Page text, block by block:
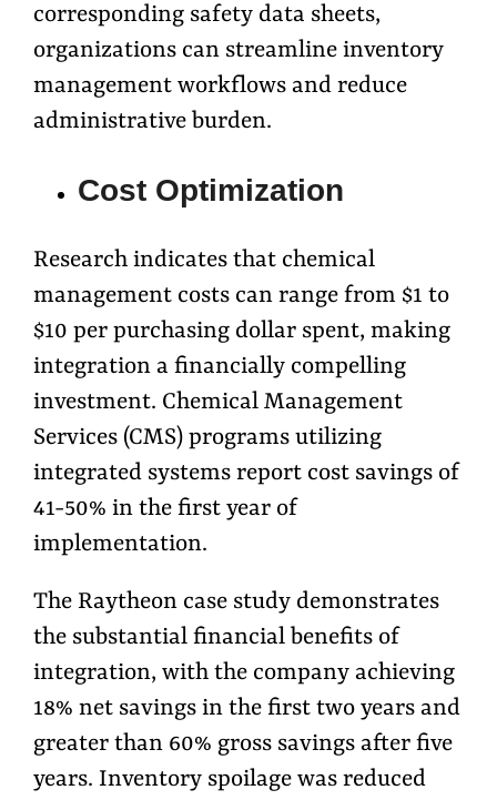
corresponding safety data sheets,
organizations can streamline inventory
management workflows and reduce
administrative burden.
Cost Optimization
Research indicates that chemical
management costs can range from $1 to
$10 per purchasing dollar spent, making
integration a financially compelling
investment. Chemical Management
Services (CMS) programs utilizing
integrated systems report cost savings of
41-50% in the first year of
implementation.
The Raytheon case study demonstrates
the substantial financial benefits of
integration, with the company achieving
18% net savings in the first two years and
greater than 60% gross savings after five
years. Inventory spoilage was reduced